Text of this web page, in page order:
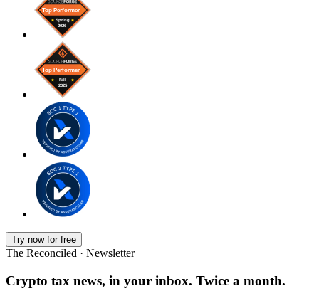
Try now for free
The Reconciled · Newsletter
Crypto tax news, in your inbox. Twice a month.